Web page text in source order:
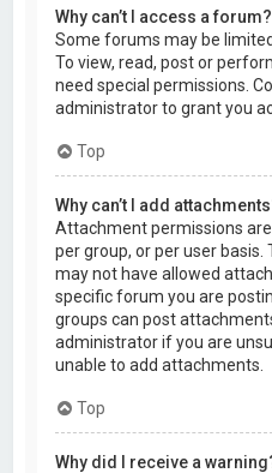
Why can’t I access a forum?
Some forums may be
To view, read, post or
need special permissions.
administrator to grant you
Top
Why can’t I add
Attachment permissions
per group, or per user
may not have allowed
specific forum you are
groups can post
administrator if you are
unable to add attachments.
Top
Why did I receive a